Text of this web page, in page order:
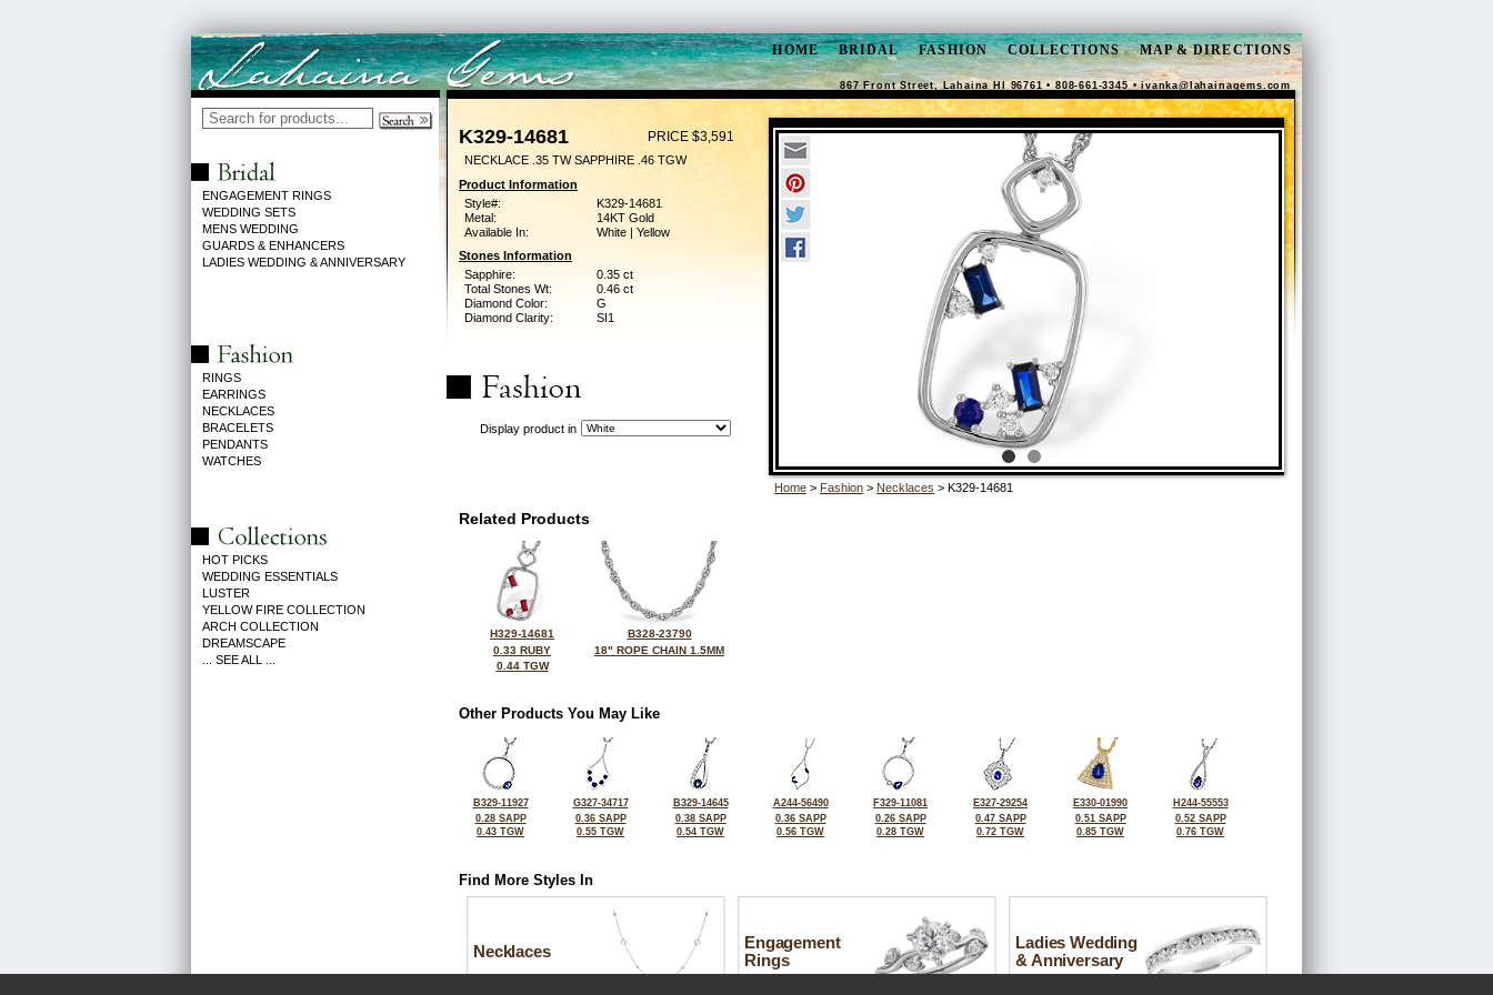
HOME BRIDAL FASHION COLLECTIONS MAP & DIRECTIONS
867 Front Street, Lahaina HI 96761 • 808-661-3345 •ivanka@lahainagems.com
ENGAGEMENT RINGS
WEDDING SETS
MENS WEDDING
GUARDS & ENHANCERS
LADIES WEDDING & ANNIVERSARY
RINGS
EARRINGS
NECKLACES
BRACELETS
PENDANTS
WATCHES
HOT PICKS
WEDDING ESSENTIALS
LUSTER
YELLOW FIRE COLLECTION
ARCH COLLECTION
DREAMSCAPE
... SEE ALL ...
K329-14681 PRICE $3,591
NECKLACE .35 TW SAPPHIRE .46 TGW
Product Information
Style#:
K329-14681
Metal:
14KT Gold
Available In:
White | Yellow
Stones Information
Sapphire:
0.35 ct
Total Stones Wt:
0.46 ct
Diamond Color:
G
Diamond Clarity:
SI1
Display product in
Home > Fashion > Necklaces > K329-14681
Related Products
H329-14681
0.33 RUBY
0.44 TGW
B328-23790
18" ROPE CHAIN 1.5MM
Other Products You May Like
B329-11927
0.28 SAPP
0.43 TGW
G327-34717
0.36 SAPP
0.55 TGW
B329-14645
0.38 SAPP
0.54 TGW
A244-56490
0.36 SAPP
0.56 TGW
F329-11081
0.26 SAPP
0.28 TGW
E327-29254
0.47 SAPP
0.72 TGW
E330-01990
0.51 SAPP
0.85 TGW
H244-55553
0.52 SAPP
0.76 TGW
Find More Styles In
Necklaces
Engagement
Rings
Ladies Wedding
& Anniversary